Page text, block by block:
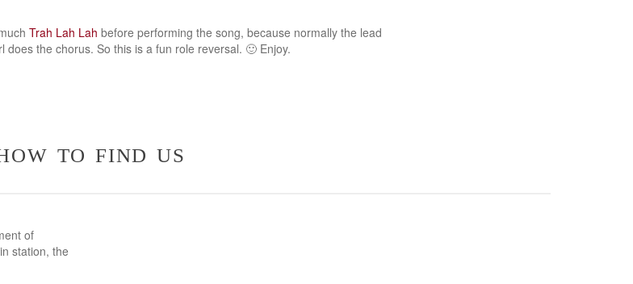
Trah Lah Lah before performing the song, because normally the lead
the chorus. So this is a fun role reversal. 🙂 Enjoy.
to find us
of
station, the